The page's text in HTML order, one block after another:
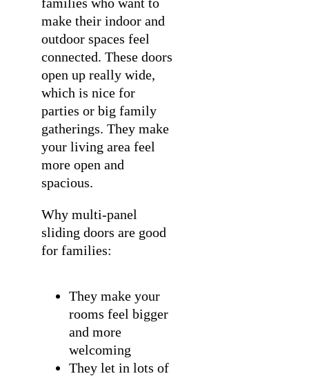
make their indoor and
outdoor spaces feel
connected. These doors
open up really wide,
which is nice for
parties or big family
gatherings. They make
your living area feel
more open and
spacious.
Why multi-panel
sliding doors are good
for families:
They make your
rooms feel bigger
and more
welcoming
They let in lots of